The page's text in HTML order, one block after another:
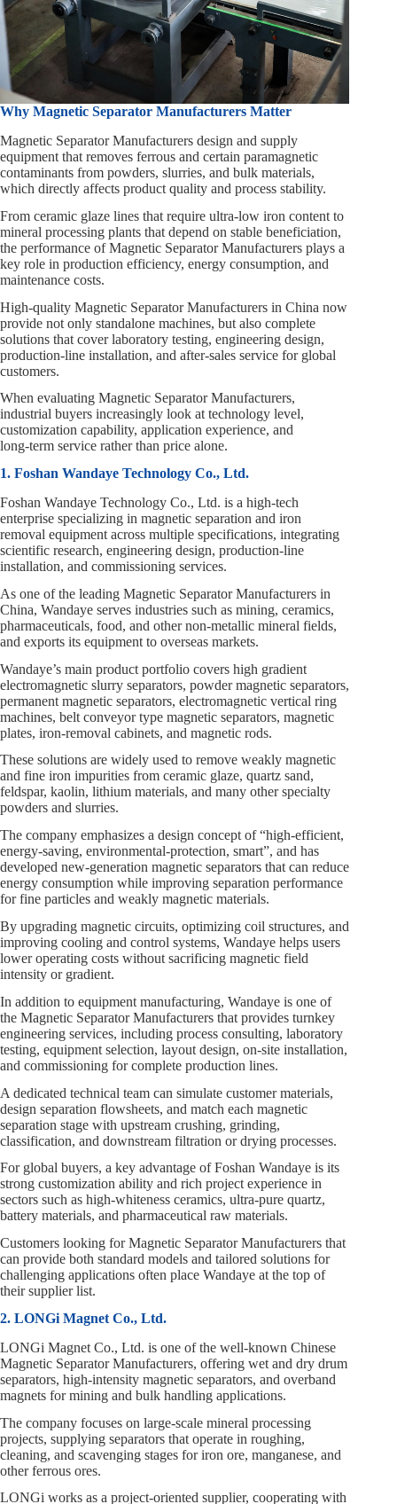
Why Magnetic Separator Manufacturers Matter
Magnetic Separator Manufacturers design and supply
equipment that removes ferrous and certain paramagnetic
contaminants from powders, slurries, and bulk materials,
which directly affects product quality and process stability.
From ceramic glaze lines that require ultra‑low iron content to
mineral processing plants that depend on stable beneficiation,
the performance of Magnetic Separator Manufacturers plays a
key role in production efficiency, energy consumption, and
maintenance costs.
High‑quality Magnetic Separator Manufacturers in China now
provide not only standalone machines, but also complete
solutions that cover laboratory testing, engineering design,
production‑line installation, and after‑sales service for global
customers.
When evaluating Magnetic Separator Manufacturers,
industrial buyers increasingly look at technology level,
customization capability, application experience, and
long‑term service rather than price alone.
1. Foshan Wandaye Technology Co., Ltd.
Foshan Wandaye Technology Co., Ltd. is a high‑tech
enterprise specializing in magnetic separation and iron
removal equipment across multiple specifications, integrating
scientific research, engineering design, production‑line
installation, and commissioning services.
As one of the leading Magnetic Separator Manufacturers in
China, Wandaye serves industries such as mining, ceramics,
pharmaceuticals, food, and other non‑metallic mineral fields,
and exports its equipment to overseas markets.
Wandaye’s main product portfolio covers high gradient
electromagnetic slurry separators, powder magnetic separators,
permanent magnetic separators, electromagnetic vertical ring
machines, belt conveyor type magnetic separators, magnetic
plates, iron‑removal cabinets, and magnetic rods.
These solutions are widely used to remove weakly magnetic
and fine iron impurities from ceramic glaze, quartz sand,
feldspar, kaolin, lithium materials, and many other specialty
powders and slurries.
The company emphasizes a design concept of “high‑efficient,
energy‑saving, environmental‑protection, smart”, and has
developed new‑generation magnetic separators that can reduce
energy consumption while improving separation performance
for fine particles and weakly magnetic materials.
By upgrading magnetic circuits, optimizing coil structures, and
improving cooling and control systems, Wandaye helps users
lower operating costs without sacrificing magnetic field
intensity or gradient.
In addition to equipment manufacturing, Wandaye is one of
the Magnetic Separator Manufacturers that provides turnkey
engineering services, including process consulting, laboratory
testing, equipment selection, layout design, on‑site installation,
and commissioning for complete production lines.
A dedicated technical team can simulate customer materials,
design separation flowsheets, and match each magnetic
separation stage with upstream crushing, grinding,
classification, and downstream filtration or drying processes.
For global buyers, a key advantage of Foshan Wandaye is its
strong customization ability and rich project experience in
sectors such as high‑whiteness ceramics, ultra‑pure quartz,
battery materials, and pharmaceutical raw materials.
Customers looking for Magnetic Separator Manufacturers that
can provide both standard models and tailored solutions for
challenging applications often place Wandaye at the top of
their supplier list.
2. LONGi Magnet Co., Ltd.
LONGi Magnet Co., Ltd. is one of the well‑known Chinese
Magnetic Separator Manufacturers, offering wet and dry drum
separators, high‑intensity magnetic separators, and overband
magnets for mining and bulk handling applications.
The company focuses on large‑scale mineral processing
projects, supplying separators that operate in roughing,
cleaning, and scavenging stages for iron ore, manganese, and
other ferrous ores.
LONGi works as a project‑oriented supplier, cooperating with